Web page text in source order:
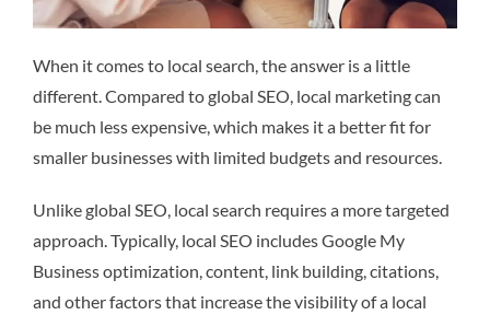
When it comes to local search, the answer is a little
different. Compared to global SEO, local marketing can
be much less expensive, which makes it a better fit for
smaller businesses with limited budgets and resources.
Unlike global SEO, local search requires a more targeted
approach. Typically, local SEO includes Google My
Business optimization, content, link building, citations,
and other factors that increase the visibility of a local